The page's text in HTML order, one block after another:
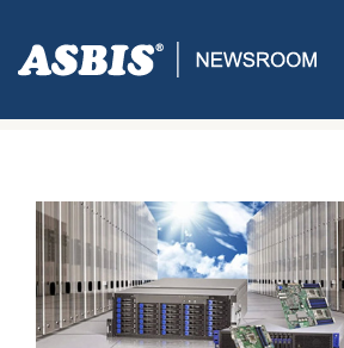
ASBIS>NOWOŚCI > ASBIS BECOMES THE